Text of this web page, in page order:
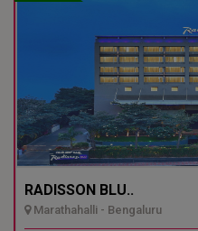
RADISSON BLU..
Marathahalli - Bengaluru